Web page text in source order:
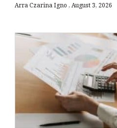
Arra Czarina Igno August 3, 2026